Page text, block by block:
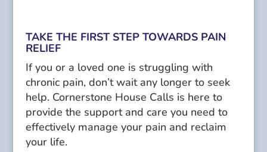
TAKE THE FIRST STEP TOWARDS PAIN
RELIEF
If you or a loved one is struggling with
chronic pain, don’t wait any longer to seek
help. Cornerstone House Calls is here to
provide the support and care you need to
effectively manage your pain and reclaim
your life.